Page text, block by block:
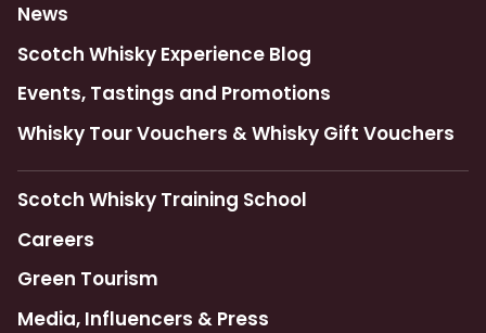
News
Scotch Whisky Experience Blog
Events, Tastings and Promotions
Whisky Tour Vouchers & Whisky Gift Vouchers
Scotch Whisky Training School
Careers
Green Tourism
Media, Influencers & Press